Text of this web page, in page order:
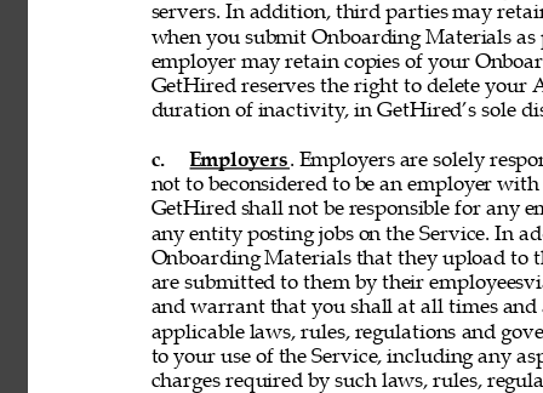
servers. In addition, third parties may
when you submit Onboarding Materials
employer may retain copies of your
GetHired reserves the right to delete
duration of inactivity, in GetHired’s sole
c. Employers. Employers are solely
not to beconsidered to be an employer
GetHired shall not be responsible for any
any entity posting jobs on the Service. In
Onboarding Materials that they upload to
are submitted to them by their
and warrant that you shall at all times
applicable laws, rules, regulations and
to your use of the Service, including any
charges required by such laws, rules,